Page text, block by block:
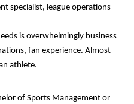
specialist, league operations
is overwhelmingly business
fan experience. Almost
athlete.
of Sports Management or